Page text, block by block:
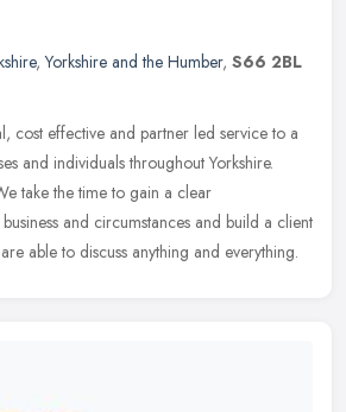
,Yorkshire and the Humber, S66 2BL
cost effective and partner led service to a
and individuals throughout Yorkshire.
take the time to gain a clear
and circumstances and build a client
able to discuss anything and everything.